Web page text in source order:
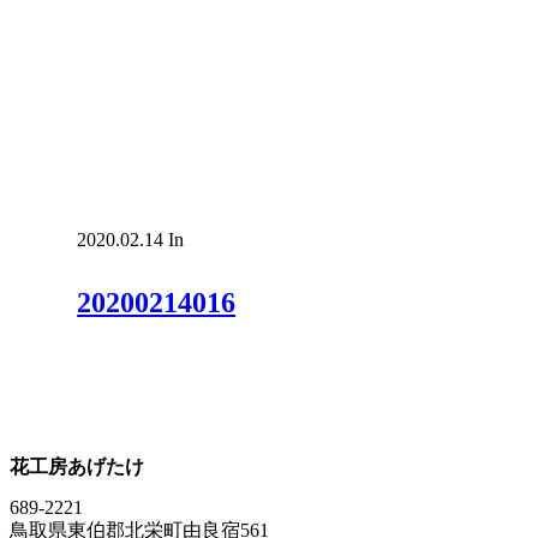
2020.02.14 In
20200214016
花工房あげたけ
689-2221
鳥取県東伯郡北栄町由良宿561